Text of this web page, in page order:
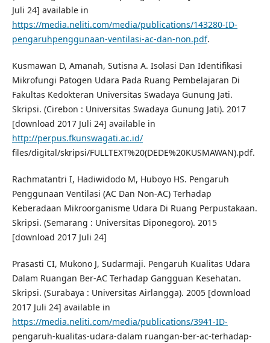
Juli 24] available in
https://media.neliti.com/media/publications/143280-ID-
pengaruhpenggunaan-ventilasi-ac-dan-non.pdf.
Kusmawan D, Amanah, Sutisna A. Isolasi Dan Identifikasi
Mikrofungi Patogen Udara Pada Ruang Pembelajaran Di
Fakultas Kedokteran Universitas Swadaya Gunung Jati.
Skripsi. (Cirebon : Universitas Swadaya Gunung Jati). 2017
[download 2017 Juli 24] available in
http://perpus.fkunswagati.ac.id/
files/digital/skripsi/FULLTEXT%20(DEDE%20KUSMAWAN).pdf.
Rachmatantri I, Hadiwidodo M, Huboyo HS. Pengaruh
Penggunaan Ventilasi (AC Dan Non-AC) Terhadap
Keberadaan Mikroorganisme Udara Di Ruang Perpustakaan.
Skripsi. (Semarang : Universitas Diponegoro). 2015
[download 2017 Juli 24]
Prasasti CI, Mukono J, Sudarmaji. Pengaruh Kualitas Udara
Dalam Ruangan Ber-AC Terhadap Gangguan Kesehatan.
Skripsi. (Surabaya : Universitas Airlangga). 2005 [download
2017 Juli 24] available in
https://media.neliti.com/media/publications/3941-ID-
pengaruh-kualitas-udara-dalam ruangan-ber-ac-terhadap-